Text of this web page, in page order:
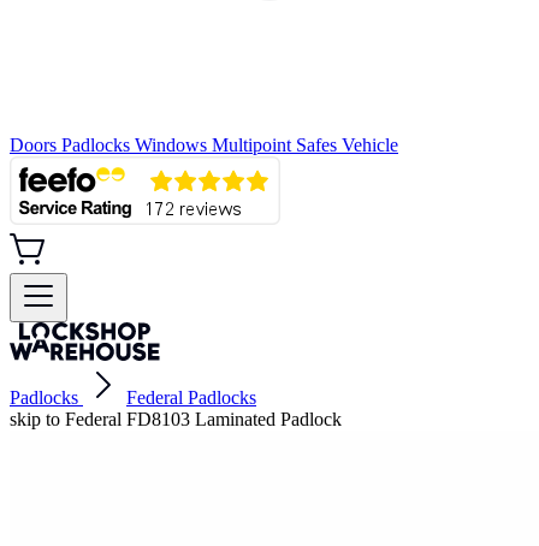
Doors Padlocks Windows Multipoint Safes Vehicle
Padlocks
Federal Padlocks
skip to Federal FD8103 Laminated Padlock